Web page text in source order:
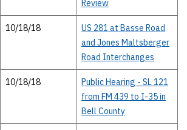
Review
10/18/18
US 281 at Basse Road
and Jones Maltsberger
Road Interchanges
10/18/18
Public Hearing - SL 121
from FM 439 to I-35 in
Bell County